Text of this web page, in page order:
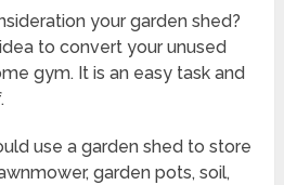
your garden shed?
to convert your unused
gym. It is an easy task and
use a garden shed to store
garden pots, soil,